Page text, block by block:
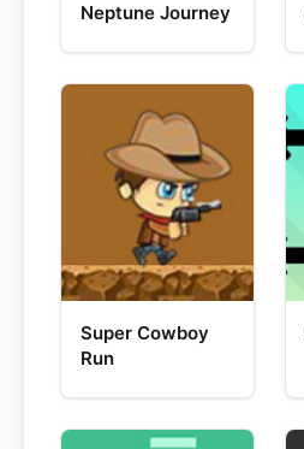
Neptune Journey
Super Cowboy
Run